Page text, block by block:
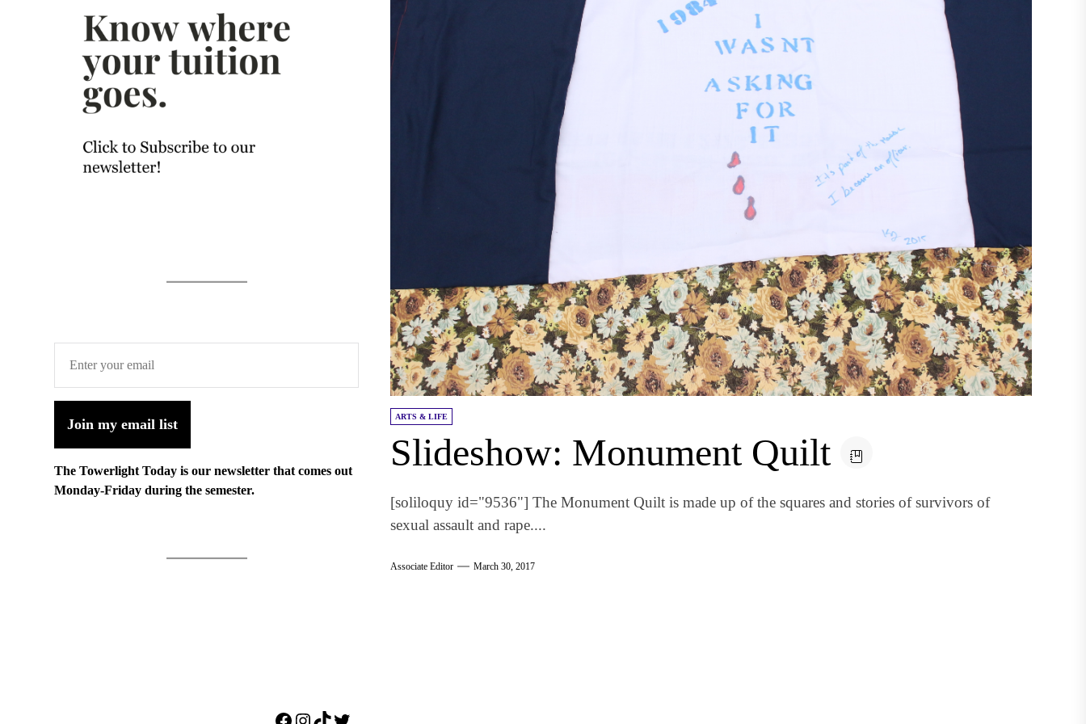
ARTS & LIFE
Slideshow: Monument Quilt
[soliloquy id="9536"] The Monument Quilt is made up of the squares and stories of survivors of
sexual assault and rape....
Associate Editor March 30, 2017
Join my email list
The Towerlight Today is our newsletter that comes out
Monday-Friday during the semester.
Facebook
Instagram
TikTok
Twitter